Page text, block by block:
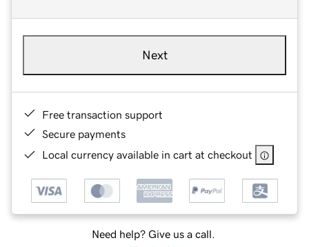
Next
Free transaction support
Secure payments
Local currency available in cart at checkout
Need help? Give us a call.